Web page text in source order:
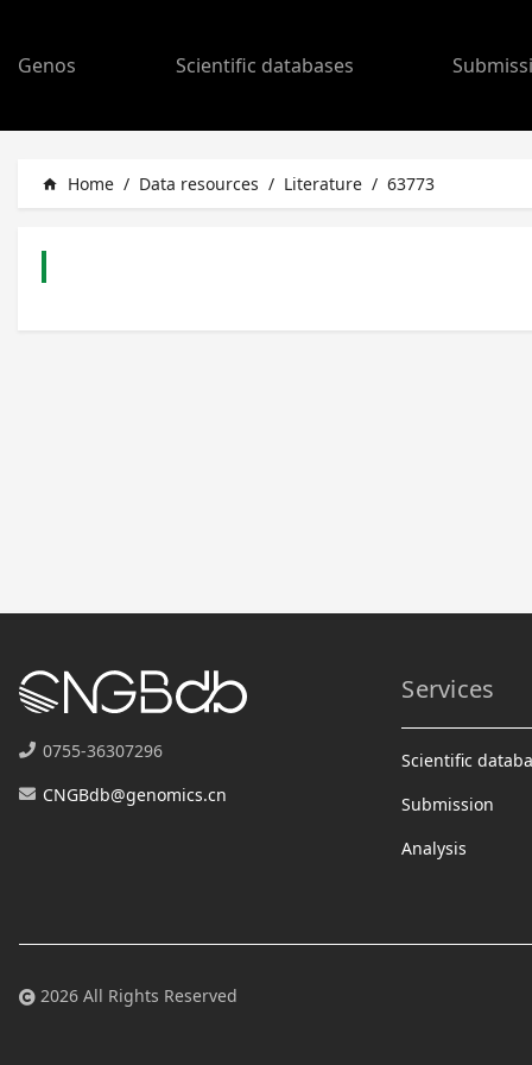
Genos Scientific databases
home Home / Data resources / Literature / 63773
0755-36307296
CNGBdb@genomics.cn
Services
Scientific
Submission
Analysis
2026 All Rights Reserved